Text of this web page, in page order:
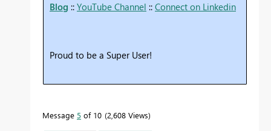
Blog :: YouTube Channel :: Connect on Linkedin
Proud to be a Super User!
Message 5 of 10 2,608 Views